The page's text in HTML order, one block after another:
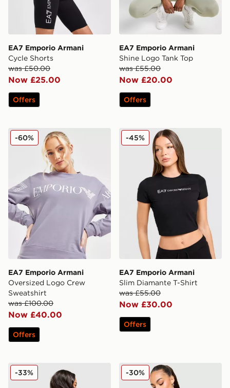
EA7 Emporio Armani
Cycle Shorts
was £50.00
Now £25.00
Offers
EA7 Emporio Armani
Shine Logo Tank Top
was £55.00
Now £20.00
Offers
EA7 Emporio Armani Oversized Logo Crew Sweatshirt
EA7 Emporio Armani
Oversized Logo Crew
Sweatshirt
was £100.00
Now £40.00
-60%
Offers
EA7 Emporio Armani Slim
EA7 Emporio Armani
Slim Diamante T-Shirt
was £55.00
Now £30.00
-45%
Offers
EA7 Emporio Armani Ventus Tape Full Zip Hoodie
-33% EA7 Emporio Armani
-30%